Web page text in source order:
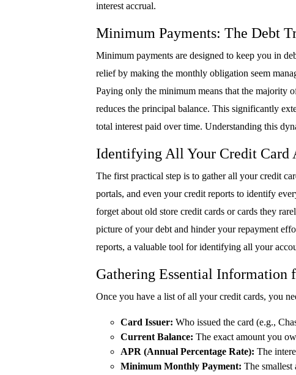
interest accrual.
Minimum Payments: The Debt
Minimum payments are designed to keep you in
relief by making the monthly obligation seem
Paying only the minimum means that the majority
reduces the principal balance. This significantly
total interest paid over time. Understanding this
Identifying All Your Credit Card
The first practical step is to gather all your credit
portals, and even your credit reports to identify
forget about old store credit cards or cards they
picture of your debt and hinder your repayment
reports, a valuable tool for identifying all your
Gathering Essential Information
Once you have a list of all your credit cards, you
Card Issuer: Who issued the card (e.g.,
Current Balance: The exact amount you
APR (Annual Percentage Rate): The
Minimum Monthly Payment: The smallest